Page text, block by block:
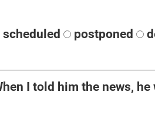
scheduled postponed
I told him the news,